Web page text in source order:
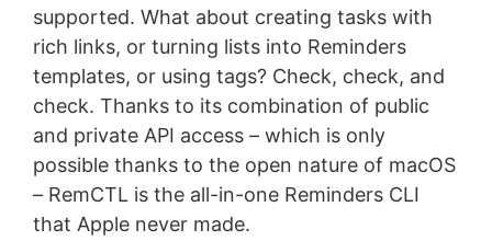
supported. What about creating tasks with
rich links, or turning lists into Reminders
templates, or using tags? Check, check, and
check. Thanks to its combination of public
and private API access – which is only
possible thanks to the open nature of macOS
– RemCTL is the all-in-one Reminders CLI
that Apple never made.